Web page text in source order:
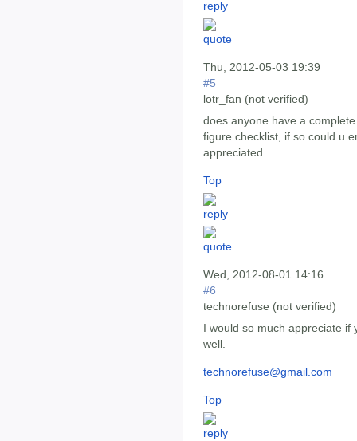
Thu, 2012-05-03 19:39
#5
lotr_fan (not verified)
does anyone have a
figure checklist, if so could u
appreciated.
Top
Wed, 2012-08-01 14:16
#6
technorefuse (not verified)
I would so much appreciate if
well.
technorefuse@gmail.com
Top